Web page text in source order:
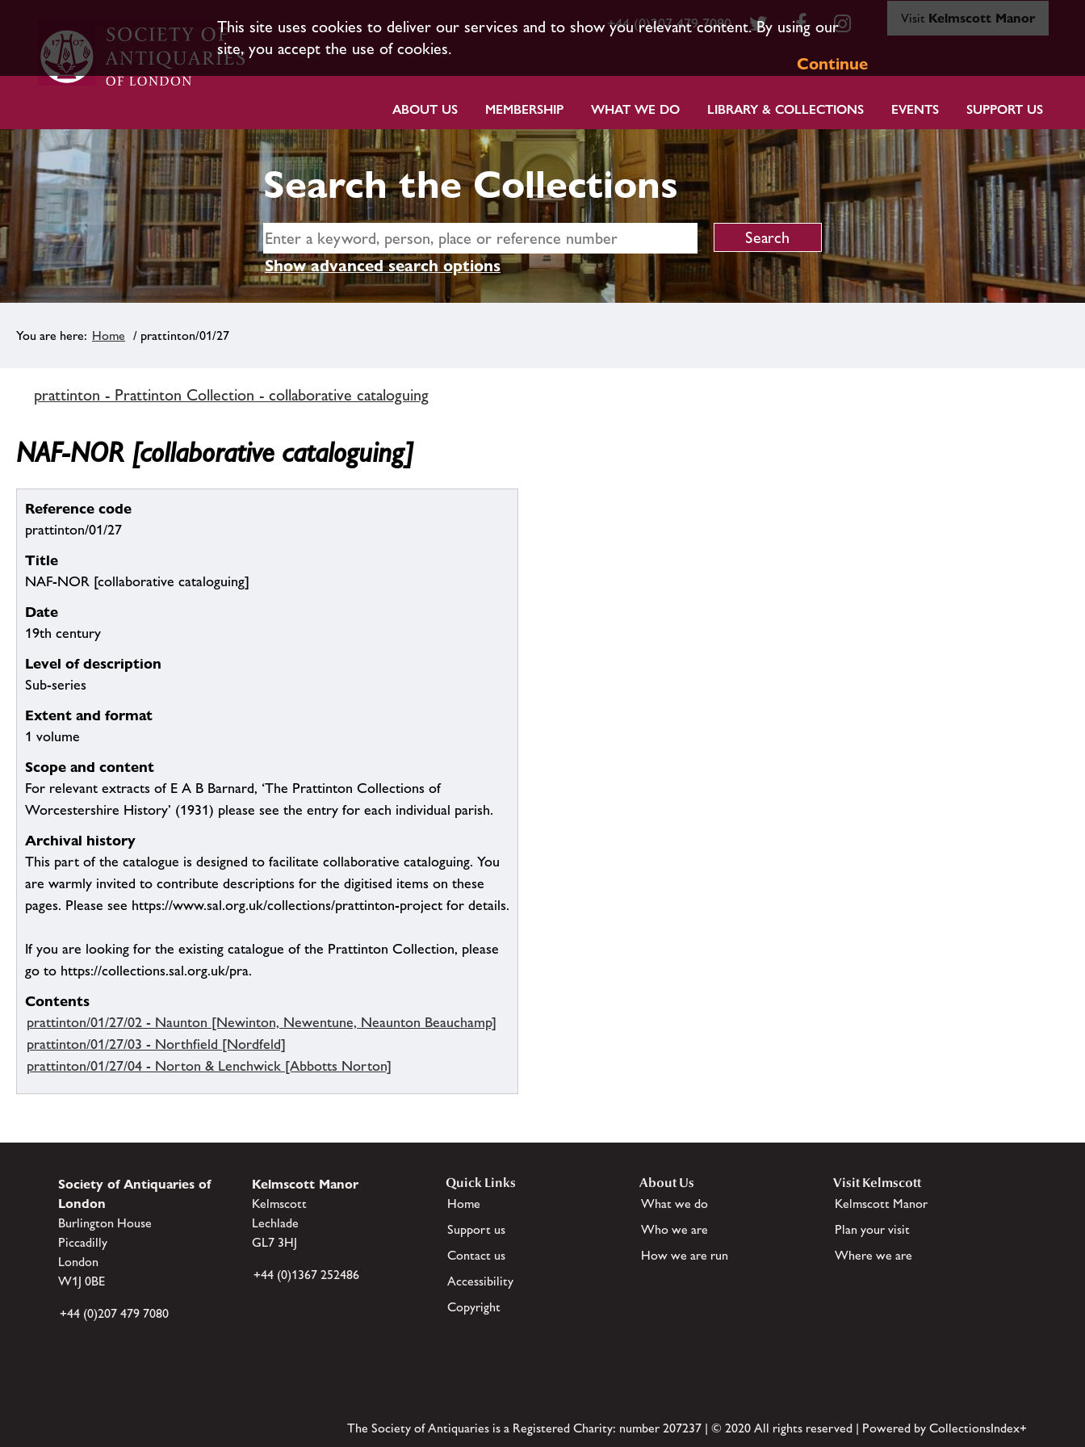
This site uses cookies to deliver our services and to show you relevant content. By using our
site, you accept the use of cookies.
Continue
+44 (0)207 479 7080 Visit Kelmscott Manor
ABOUT US MEMBERSHIP WHAT WE DO LIBRARY & COLLECTIONS EVENTS SUPPORT US
Search the Collections
Show advanced search options
Home / prattinton/01/27
prattinton - Prattinton Collection - collaborative cataloguing
NAF-NOR [collaborative cataloguing]
Reference code
prattinton/01/27
Title
NAF-NOR [collaborative cataloguing]
Date
19th century
Level of description
Sub-series
Extent and format
1 volume
Scope and content
For relevant extracts of E A B Barnard, ‘The Prattinton Collections of
Worcestershire History’ (1931) please see the entry for each individual parish.
Archival history
This part of the catalogue is designed to facilitate collaborative cataloguing. You
are warmly invited to contribute descriptions for the digitised items on these
pages. Please see https://www.sal.org.uk/collections/prattinton-project for details.
If you are looking for the existing catalogue of the Prattinton Collection, please
go to https://collections.sal.org.uk/pra.
Contents
prattinton/01/27/02 - Naunton [Newinton, Newentune, Neaunton Beauchamp]
prattinton/01/27/03 - Northfield [Nordfeld]
prattinton/01/27/04 - Norton & Lenchwick [Abbotts Norton]
Society of Antiquaries of
London
Burlington House
Piccadilly
London
W1J 0BE
+44 (0)207 479 7080
Kelmscott Manor
Kelmscott
Lechlade
GL7 3HJ
+44 (0)1367 252486
Quick Links
Home
Support us
Contact us
Accessibility
Copyright
About Us
What we do
Who we are
How we are run
Visit Kelmscott
Kelmscott Manor
Plan your visit
Where we are
The Society of Antiquaries is a Registered Charity: number 207237 | © 2020 All rights reserved | Powered by CollectionsIndex+